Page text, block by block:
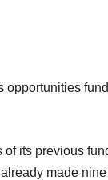
opportunities
its previous
made nine